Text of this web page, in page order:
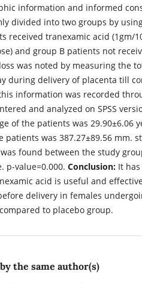
information and informed
divided into two groups by
received tranexamic acid (1gm/
and group B patients not
was noted by measuring the
during delivery of placenta till
information was recorded
and analyzed on SPSS
of the patients was 29.90±6.06
patients was 387.27±89.56 mm.
found between the study
p-value=0.000. Conclusion: It
acid is useful and
delivery in females
to placebo group.
the same author(s)